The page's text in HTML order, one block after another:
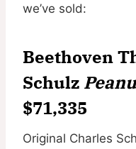
we’ve sold:
Beethoven
Schulz
$71,335
Original Charles